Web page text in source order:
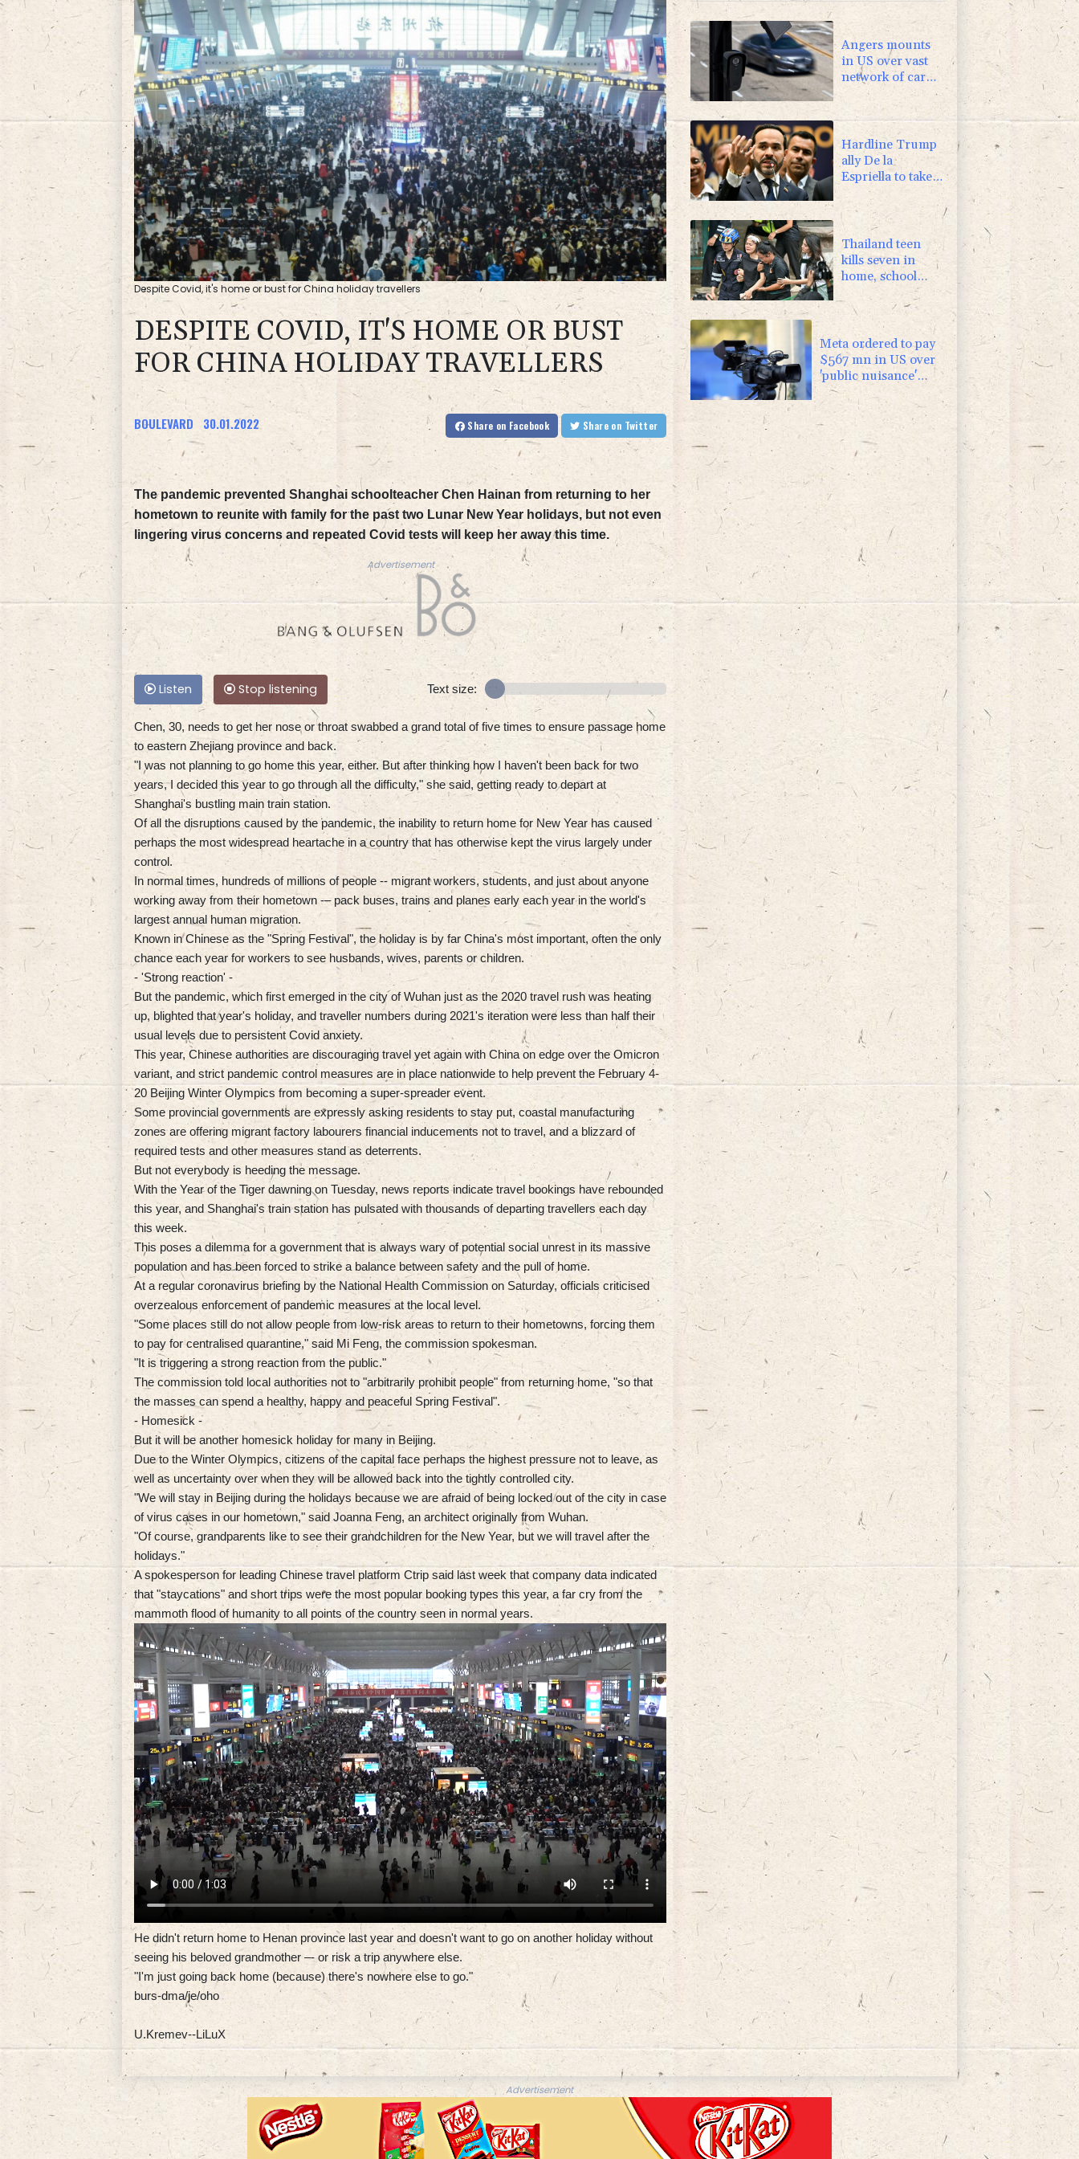
Despite Covid, it's home or bust for China holiday travellers
DESPITE COVID, IT'S HOME OR BUST
FOR CHINA HOLIDAY TRAVELLERS
BOULEVARD 30.01.2022 Share on Facebook Share on Twitter
The pandemic prevented Shanghai schoolteacher Chen Hainan from returning to her
hometown to reunite with family for the past two Lunar New Year holidays, but not even
lingering virus concerns and repeated Covid tests will keep her away this time.
Advertisement
Listen Stop listening Text size:
Chen, 30, needs to get her nose or throat swabbed a grand total of five times to ensure passage home
to eastern Zhejiang province and back.
"I was not planning to go home this year, either. But after thinking how I haven't been back for two
years, I decided this year to go through all the difficulty," she said, getting ready to depart at
Shanghai's bustling main train station.
Of all the disruptions caused by the pandemic, the inability to return home for New Year has caused
perhaps the most widespread heartache in a country that has otherwise kept the virus largely under
control.
In normal times, hundreds of millions of people -- migrant workers, students, and just about anyone
working away from their hometown -– pack buses, trains and planes early each year in the world's
largest annual human migration.
Known in Chinese as the "Spring Festival", the holiday is by far China's most important, often the only
chance each year for workers to see husbands, wives, parents or children.
- 'Strong reaction' -
But the pandemic, which first emerged in the city of Wuhan just as the 2020 travel rush was heating
up, blighted that year's holiday, and traveller numbers during 2021's iteration were less than half their
usual levels due to persistent Covid anxiety.
This year, Chinese authorities are discouraging travel yet again with China on edge over the Omicron
variant, and strict pandemic control measures are in place nationwide to help prevent the February 4-
20 Beijing Winter Olympics from becoming a super-spreader event.
Some provincial governments are expressly asking residents to stay put, coastal manufacturing
zones are offering migrant factory labourers financial inducements not to travel, and a blizzard of
required tests and other measures stand as deterrents.
But not everybody is heeding the message.
With the Year of the Tiger dawning on Tuesday, news reports indicate travel bookings have rebounded
this year, and Shanghai's train station has pulsated with thousands of departing travellers each day
this week.
This poses a dilemma for a government that is always wary of potential social unrest in its massive
population and has been forced to strike a balance between safety and the pull of home.
At a regular coronavirus briefing by the National Health Commission on Saturday, officials criticised
overzealous enforcement of pandemic measures at the local level.
"Some places still do not allow people from low-risk areas to return to their hometowns, forcing them
to pay for centralised quarantine," said Mi Feng, the commission spokesman.
"It is triggering a strong reaction from the public."
The commission told local authorities not to "arbitrarily prohibit people" from returning home, "so that
the masses can spend a healthy, happy and peaceful Spring Festival".
- Homesick -
But it will be another homesick holiday for many in Beijing.
Due to the Winter Olympics, citizens of the capital face perhaps the highest pressure not to leave, as
well as uncertainty over when they will be allowed back into the tightly controlled city.
"We will stay in Beijing during the holidays because we are afraid of being locked out of the city in case
of virus cases in our hometown," said Joanna Feng, an architect originally from Wuhan.
"Of course, grandparents like to see their grandchildren for the New Year, but we will travel after the
holidays."
A spokesperson for leading Chinese travel platform Ctrip said last week that company data indicated
that "staycations" and short trips were the most popular booking types this year, a far cry from the
mammoth flood of humanity to all points of the country seen in normal years.
He didn't return home to Henan province last year and doesn't want to go on another holiday without
seeing his beloved grandmother –- or risk a trip anywhere else.
"I'm just going back home (because) there's nowhere else to go."
burs-dma/je/oho
U.Kremev--LiLuX
Angers mounts
in US over vast
network of car
license plate
Hardline Trump
ally De la
Espriella to take
office in
Colombia
Thailand teen
kills seven in
home, school
shooting
Meta ordered to pay
$567 mn in US over
'public nuisance'
child harm
Advertisement